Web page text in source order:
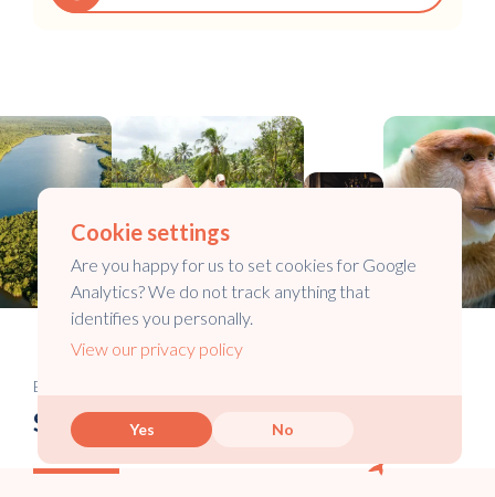
Email newsletter
Stay in touch
Cookie settings
Are you happy for us to set cookies for Google
Analytics? We do not track anything that
identifies you personally.
View our privacy policy
Yes No